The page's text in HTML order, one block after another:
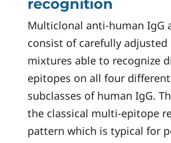
recognition
Multiclonal anti-human IgG
consist of carefully
mixtures able to recognize
epitopes on all four different
subclasses of human IgG.
the classical multi-epitope
pattern which is typical for